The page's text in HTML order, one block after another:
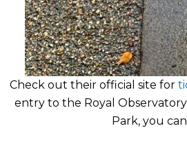
Check out their official site for
entry to the Royal
Park, you